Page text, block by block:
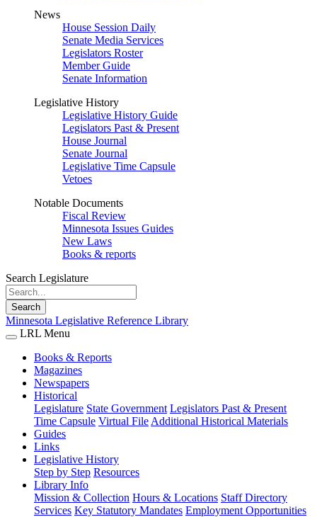
News
House Session Daily
Senate Media Services
Legislators Roster
Member Guide
Senate Information
Legislative History
Legislative History Guide
Legislators Past & Present
House Journal
Senate Journal
Legislative Time Capsule
Vetoes
Notable Documents
Fiscal Review
Minnesota Issues Guides
New Laws
Books & reports
Search Legislature
Search
Minnesota Legislative Reference Library
LRL Menu
Books & Reports
Magazines
Newspapers
Historical
Legislature State Government Legislators Past & Present
Time Capsule Virtual File Additional Historical Materials
Guides
Links
Legislative History
Step by Step Resources
Library Info
Mission & Collection Hours & Locations Staff Directory
Services Key Statutory Mandates Employment Opportunities